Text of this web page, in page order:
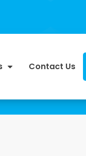
Contact Us